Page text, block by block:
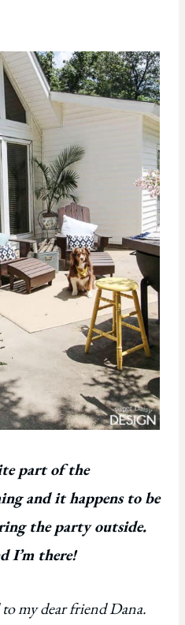
part of the
and it happens to be
the party outside.
I’m there!
to my dear friend Dana.